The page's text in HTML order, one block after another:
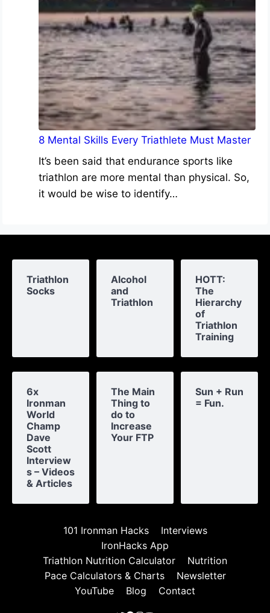
8 Mental Skills Every Triathlete Must Master
It’s been said that endurance sports like
triathlon are more mental than physical. So,
it would be wise to identify…
Triathlon
Socks
Alcohol
and
Triathlon
HOTT:
The
Hierarchy
of
Triathlon
Training
6x
Ironman
World
Champ
Dave
Scott
Interview
s – Videos
& Articles
The Main
Thing to
do to
Increase
Your FTP
Sun + Run
= Fun.
101 Ironman Hacks
Interviews
IronHacks App
Triathlon Nutrition Calculator
Nutrition
Pace Calculators & Charts
Newsletter
YouTube
Blog
Contact